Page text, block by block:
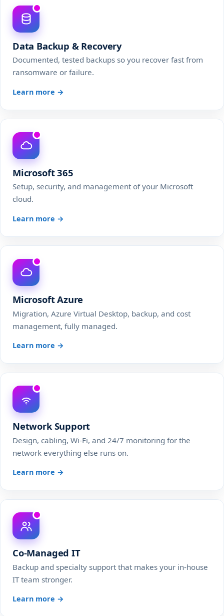
Data Backup & Recovery
Documented, tested backups so you recover fast from
ransomware or failure.
Learn more →
Microsoft 365
Setup, security, and management of your Microsoft
cloud.
Learn more →
Microsoft Azure
Migration, Azure Virtual Desktop, backup, and cost
management, fully managed.
Learn more →
Network Support
Design, cabling, Wi-Fi, and 24/7 monitoring for the
network everything else runs on.
Learn more →
Co-Managed IT
Backup and specialty support that makes your in-house
IT team stronger.
Learn more →